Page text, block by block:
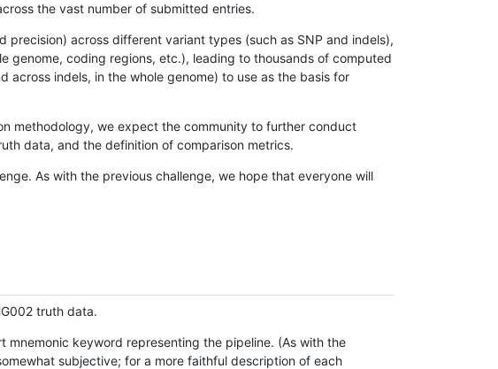
the vast number of submitted entries.
across different variant types (such as SNP and indels),
genome, coding regions, etc.), leading to thousands of computed
across indels, in the whole genome) to use as the basis for
methodology, we expect the community to further conduct
data, and the definition of comparison metrics.
As with the previous challenge, we hope that everyone will
truth data.
mnemonic keyword representing the pipeline. (As with the
subjective; for a more faithful description of each